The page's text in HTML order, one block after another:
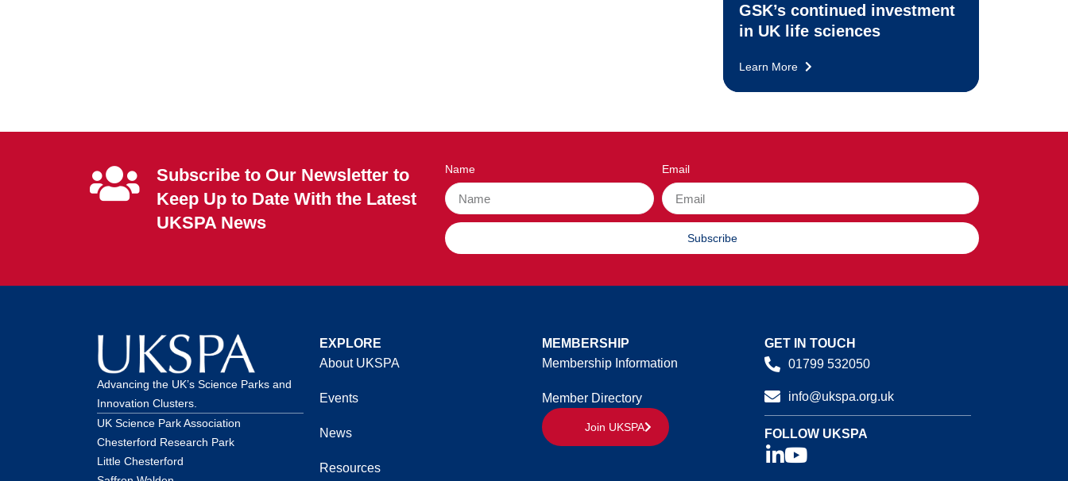
GSK’s continued investment
in UK life sciences
Learn More
Subscribe to Our Newsletter to
Keep Up to Date With the Latest
UKSPA News
Name Email
Subscribe
Advancing the UK’s Science Parks and
Innovation Clusters.
UK Science Park Association
Chesterford Research Park
Little Chesterford
EXPLORE
About UKSPA
Events
News
Resources
MEMBERSHIP
Membership Information
Member Directory
Join UKSPA
GET IN TOUCH
01799 532050
info@ukspa.org.uk
FOLLOW UKSPA